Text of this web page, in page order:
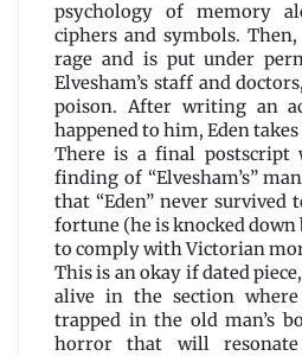
psychology of memory
ciphers and symbols.
rage and is put under
Elvesham’s staff and
poison. After writing an
happened to him, Eden
There is a final postscript
finding of “Elvesham’s”
that “Eden” never survived
fortune (he is knocked down
to comply with Victorian
This is an okay if dated
alive in the section
trapped in the old man’s
horror that will